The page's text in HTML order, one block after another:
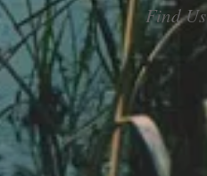
Find Us